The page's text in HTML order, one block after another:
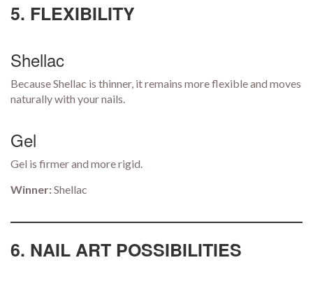
5. FLEXIBILITY
Shellac
Because Shellac is thinner, it remains more flexible and moves
naturally with your nails.
Gel
Gel is firmer and more rigid.
Winner:Shellac
6. NAIL ART POSSIBILITIES